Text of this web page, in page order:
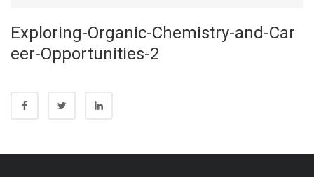
Exploring-Organic-Chemistry-and-Car
eer-Opportunities-2